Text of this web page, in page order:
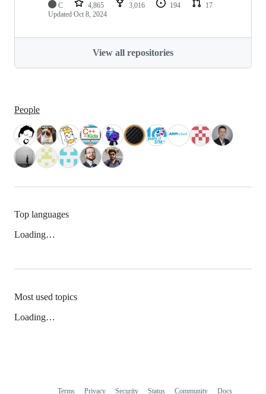
C 4,865 3,016 194
17
Updated Oct 8, 2024
View all repositories
People
Top languages
Loading…
Most used topics
Loading…
Terms Privacy Security Status Community Docs